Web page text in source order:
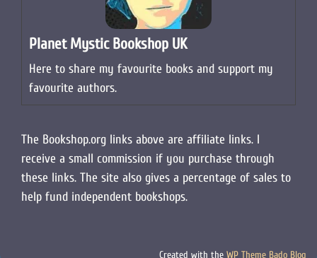
Planet Mystic Bookshop UK
Here to share my favourite books and support my
favourite authors.
The Bookshop.org links above are affiliate links. I
receive a small commission if you purchase through
these links. The site also gives a percentage of sales to
help fund independent bookshops.
Created with the WP Theme Bado Blog